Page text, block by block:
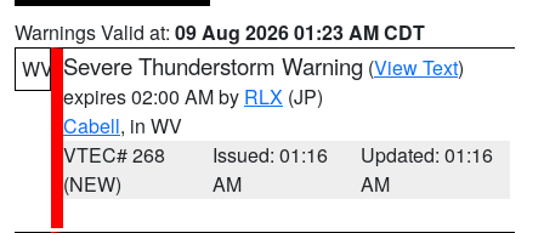
Warnings Valid at: 09 Aug 2026 01:23 AM CDT
WV Severe Thunderstorm Warning (View Text)
expires 02:00 AM by RLX (JP)
Cabell, in WV
VTEC# 268
(NEW)
Issued: 01:16
AM
Updated: 01:16
AM